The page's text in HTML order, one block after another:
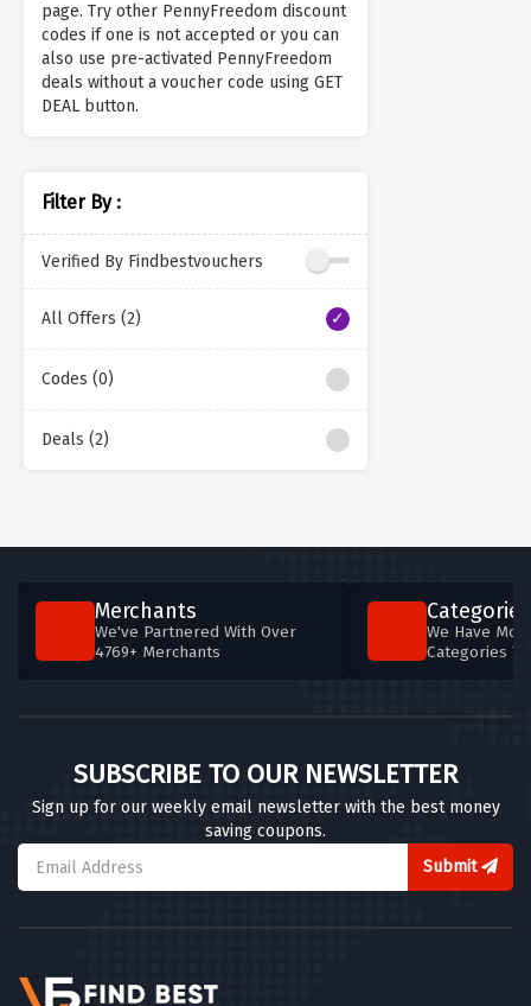
page. Try other PennyFreedom discount
codes if one is not accepted or you can
also use pre-activated PennyFreedom
deals without a voucher code using GET
DEAL button.
Filter By :
Verified By Findbestvouchers
All Offers (2)
Codes (0)
Deals (2)
Merchants
We've Partnered With Over
4769+ Merchants
Categories
We Have
Categories
SUBSCRIBE TO OUR NEWSLETTER
Sign up for our weekly email newsletter with the best money
saving coupons.
Submit